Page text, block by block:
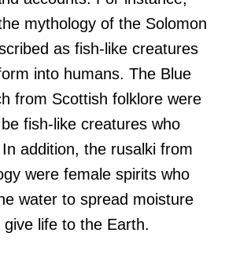
mythology of the Solomon
as fish-like creatures
into humans. The Blue
from Scottish folklore were
fish-like creatures who
addition, the rusalki from
were female spirits who
water to spread moisture
life to the Earth.